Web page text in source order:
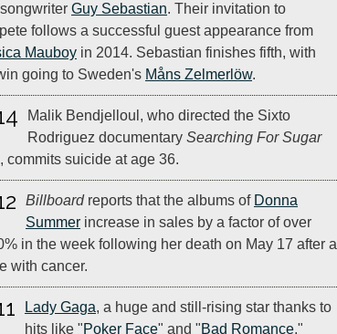
Guy Sebastian. Their invitation to
follows a successful guest appearance from
Mauboy in 2014. Sebastian finishes fifth, with
going to Sweden's Måns Zelmerlöw.
Malik Bendjelloul, who directed the Sixto
Rodriguez documentary Searching For Sugar
, commits suicide at age 36.
Billboardreports that the albums of Donna
Summer increase in sales by a factor of over
in the week following her death on May 17 after a
with cancer.
Lady Gaga, a huge and still-rising star thanks to
hits like "Poker Face" and "Bad Romance,"